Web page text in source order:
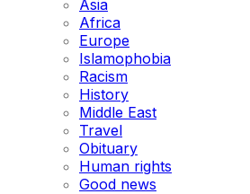
Asia
Africa
Europe
Islamophobia
Racism
History
Middle East
Travel
Obituary
Human rights
Good news